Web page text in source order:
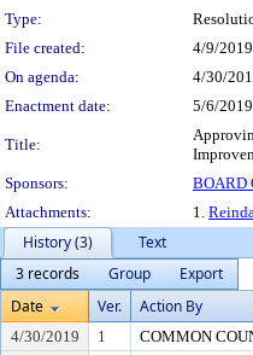
Type:
File created:
4/9/2019
On agenda:
4/30/
Enactment date:
5/6/2019
Title:
Sponsors:
BOARD
Attachments:
1.
History (3)
Text
3 records
Group
Export
Date
Ver. Action By
4/30/2019 1 COMMON